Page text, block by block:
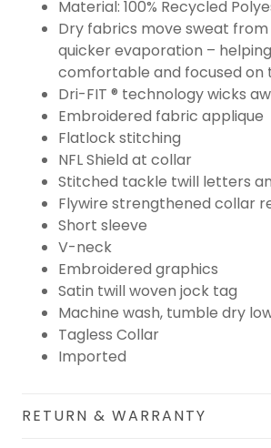
Material: 100% Recycled
Dry fabrics move sweat
quicker evaporation –
comfortable and focused on
Dri-FIT ® technology wicks
Embroidered fabric applique
Flatlock stitching
NFL Shield at collar
Stitched tackle twill letters
Flywire strengthened collar
Short sleeve
V-neck
Embroidered graphics
Satin twill woven jock tag
Machine wash, tumble dry
Tagless Collar
Imported
RETURN & WARRANTY